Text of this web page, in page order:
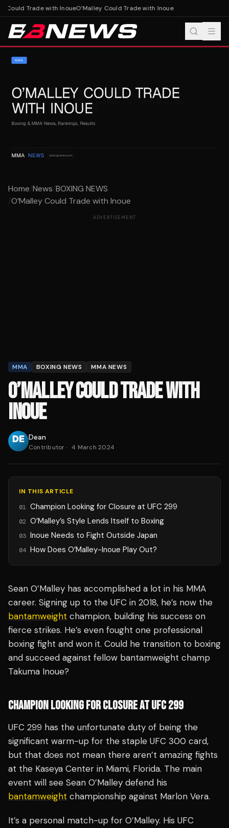
Could Trade with InoueO’Malley Could Trade with Inoue
Home/News/BOXING NEWS
/O’Malley Could Trade with Inoue
ADVERTISEMENT
MMA BOXING NEWS MMA NEWS
O’MALLEY COULD TRADE WITH
INOUE
Dean
Contributor · 4 March 2024
IN THIS ARTICLE
01 Champion Looking for Closure at UFC 299
02 O’Malley’s Style Lends Itself to Boxing
03 Inoue Needs to Fight Outside Japan
04 How Does O’Malley-Inoue Play Out?
Sean O’Malley has accomplished a lot in his MMA
career. Signing up to the UFC in 2018, he’s now the
bantamweight champion, building his success on
fierce strikes. He’s even fought one professional
boxing fight and won it. Could he transition to boxing
and succeed against fellow bantamweight champ
Takuma Inoue?
CHAMPION LOOKING FOR CLOSURE AT UFC 299
UFC 299 has the unfortunate duty of being the
significant warm-up for the staple UFC 300 card,
but that does not mean there aren’t amazing fights
at the Kaseya Center in Miami, Florida. The main
event will see Sean O’Malley defend his
bantamweight championship against Marlon Vera.
It’s a personal match-up for O’Malley. His UFC